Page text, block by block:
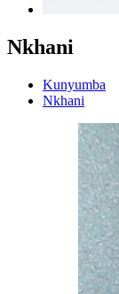
Nkhani
Kunyumba
Nkhani